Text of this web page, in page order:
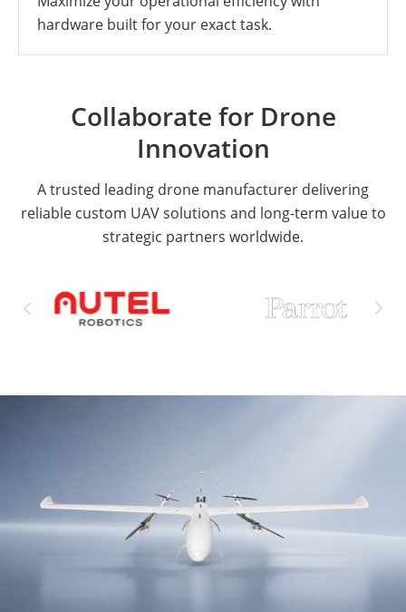
hardware built for your exact task.
Collaborate for Drone
Innovation
A trusted leading drone manufacturer delivering
reliable custom UAV solutions and long-term value to
strategic partners worldwide.
 